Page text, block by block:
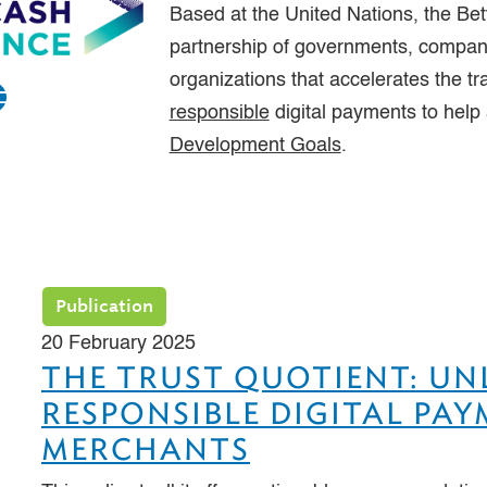
Based at the United Nations, the
partnership of governments,
organizations that accelerates the
responsibledigital payments to
Development Goals.
Publication
20 February 2025
THE TRUST QUOTIENT:
RESPONSIBLE DIGITAL
MERCHANTS